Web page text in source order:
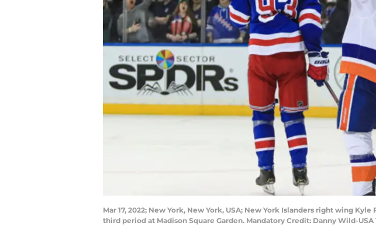
Mar 17, 2022; New York, New York, USA; New York Islanders right wing
third period at Madison Square Garden. Mandatory Credit: Danny Wild-USA